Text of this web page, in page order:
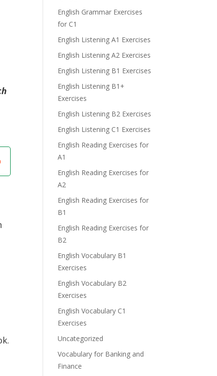
English Grammar Exercises
for C1
English Listening A1 Exercises
English Listening A2 Exercises
English Listening B1 Exercises
English Listening B1+
Exercises
English Listening B2 Exercises
English Listening C1 Exercises
English Reading Exercises for
A1
English Reading Exercises for
A2
English Reading Exercises for
B1
English Reading Exercises for
B2
English Vocabulary B1
Exercises
English Vocabulary B2
Exercises
English Vocabulary C1
Exercises
Uncategorized
Vocabulary for Banking and
Finance